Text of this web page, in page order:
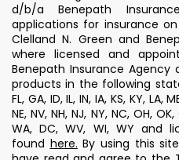
d/b/a Benepath
applications for insurance
Clelland N. Green and
where licensed and
Benepath Insurance Agency
products in the following
FL, GA, ID, IL, IN, IA, KS, KY, LA,
NE, NV, NH, NJ, NY, NC, OH,
WA, DC, WV, WI, WY and
found here. By using this